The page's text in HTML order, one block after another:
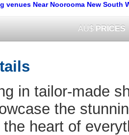
venues Near Noorooma New South
AU$ PRICES
in tailor-made
the
heart of